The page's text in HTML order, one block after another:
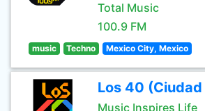
Total Music
100.9 FM
music Techno Mexico City, Mexico
Los 40
Music Inspires Life